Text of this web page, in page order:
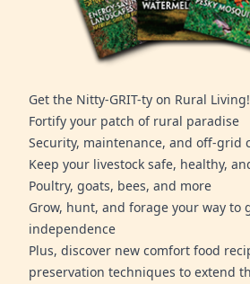
Get the Nitty-GRIT-ty on Rural Living!
Fortify your patch of rural paradise
Security, maintenance, and off-grid
Keep your livestock safe, healthy,
Poultry, goats, bees, and more
Grow, hunt, and forage your way to
independence
Plus, discover new comfort food
preservation techniques to extend